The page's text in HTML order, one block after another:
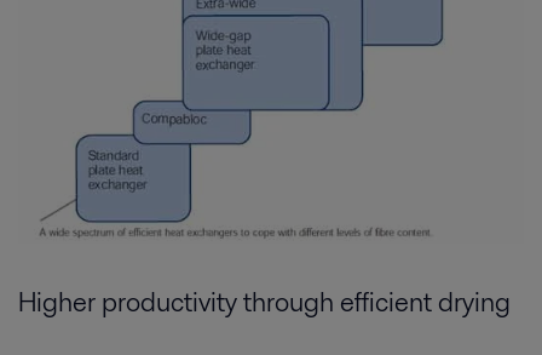
Higher productivity through efficient drying